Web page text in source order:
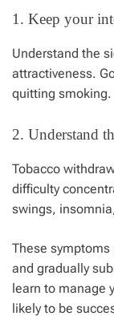
1. Keep your
Understand the
attractiveness.
quitting smoking.
2. Understand
Tobacco
difficulty
swings,
These
and gradually
learn to manage
likely to be